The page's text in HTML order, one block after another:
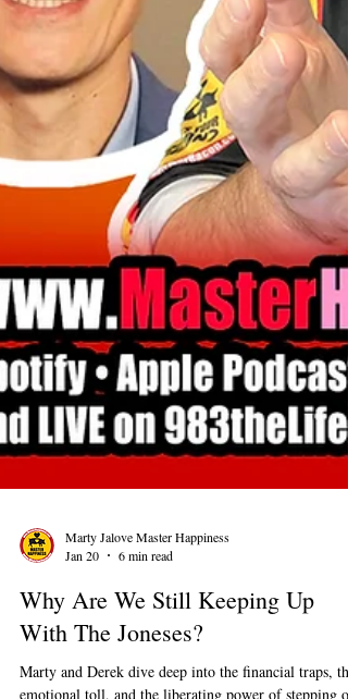
Jan 20
6 min read
Why Are We Still Keeping Up
With The Joneses?